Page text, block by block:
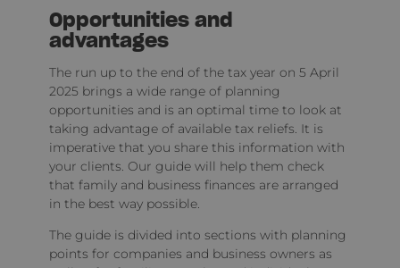
Opportunities and
advantages
The run up to the end of the tax year on 5 April
2025 brings a wide range of planning
opportunities and is an optimal time to look at
taking advantage of available tax reliefs. It is
imperative that you share this information with
your clients. Our guide will help them check
that family and business finances are arranged
in the best way possible.
The guide is divided into sections with planning
points for companies and business owners as